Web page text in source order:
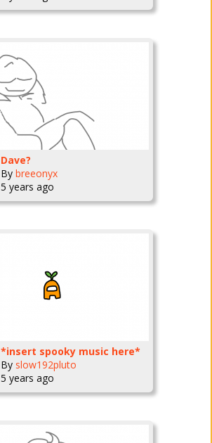
Dave?
By breeonyx
5 years ago
*insert spooky music here*
By slow192pluto
5 years ago